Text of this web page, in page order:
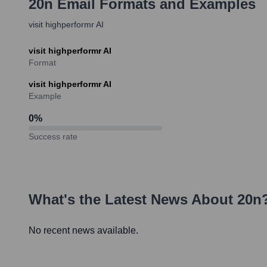
20n Email Formats and Examples
visit highperformr AI
visit highperformr AI
Format
visit highperformr AI
Example
0%
Success rate
What's the Latest News About 20n
No recent news available.